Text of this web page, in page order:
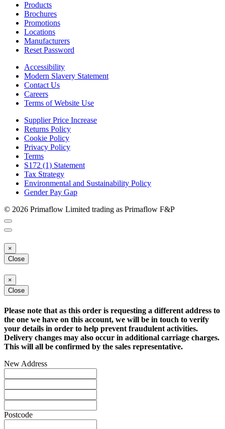
Products
Brochures
Promotions
Locations
Manufacturers
Reset Password
Accessibility
Modern Slavery Statement
Contact Us
Careers
Terms of Website Use
Supplier Price Increase
Returns Policy
Cookie Policy
Privacy Policy
Terms
S172 (1) Statement
Tax Strategy
Environmental and Sustainability Policy
Gender Pay Gap
© 2026 Primaflow Limited trading as Primaflow F&P
×
Close
×
Close
Please note that as this order is requesting a different address to
the one we have on this account, we will be in touch to verify
your details in order to help prevent fraudulent activities.
Delivery changes may also occur in additional carriage charges.
This will all be confirmed by the sales representative.
New Address
Postcode